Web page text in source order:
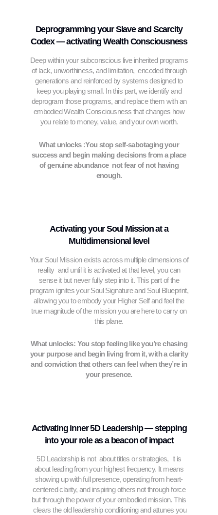
Deprogramming your Slave and Scarcity
Codex — activating Wealth Consciousness
Deep within your subconscious live inherited programs
of lack, unworthiness, and limitation, encoded through
generations and reinforced by systems designed to
keep you playing small. In this part, we identify and
deprogram those programs, and replace them with an
embodied Wealth Consciousness that changes how
you relate to money, value, and your own worth.
What unlocks :You stop self-sabotaging your
success and begin making decisions from a place
of genuine abundance not fear of not having
enough.
Activating your Soul Mission at a
Multidimensional level
Your Soul Mission exists across multiple dimensions of
reality and until it is activated at that level, you can
sense it but never fully step into it. This part of the
program ignites your Soul Signature and Soul Blueprint,
allowing you to embody your Higher Self and feel the
true magnitude of the mission you are here to carry on
this plane.
What unlocks: You stop feeling like you’re chasing
your purpose and begin living from it, with a clarity
and conviction that others can feel when they’re in
your presence.
Activating inner 5D Leadership — stepping
into your role as a beacon of impact
5D Leadership is not about titles or strategies, it is
about leading from your highest frequency. It means
showing up with full presence, operating from heart-
centered clarity, and inspiring others not through force
but through the power of your embodied mission. This
clears the old leadership conditioning and attunes you